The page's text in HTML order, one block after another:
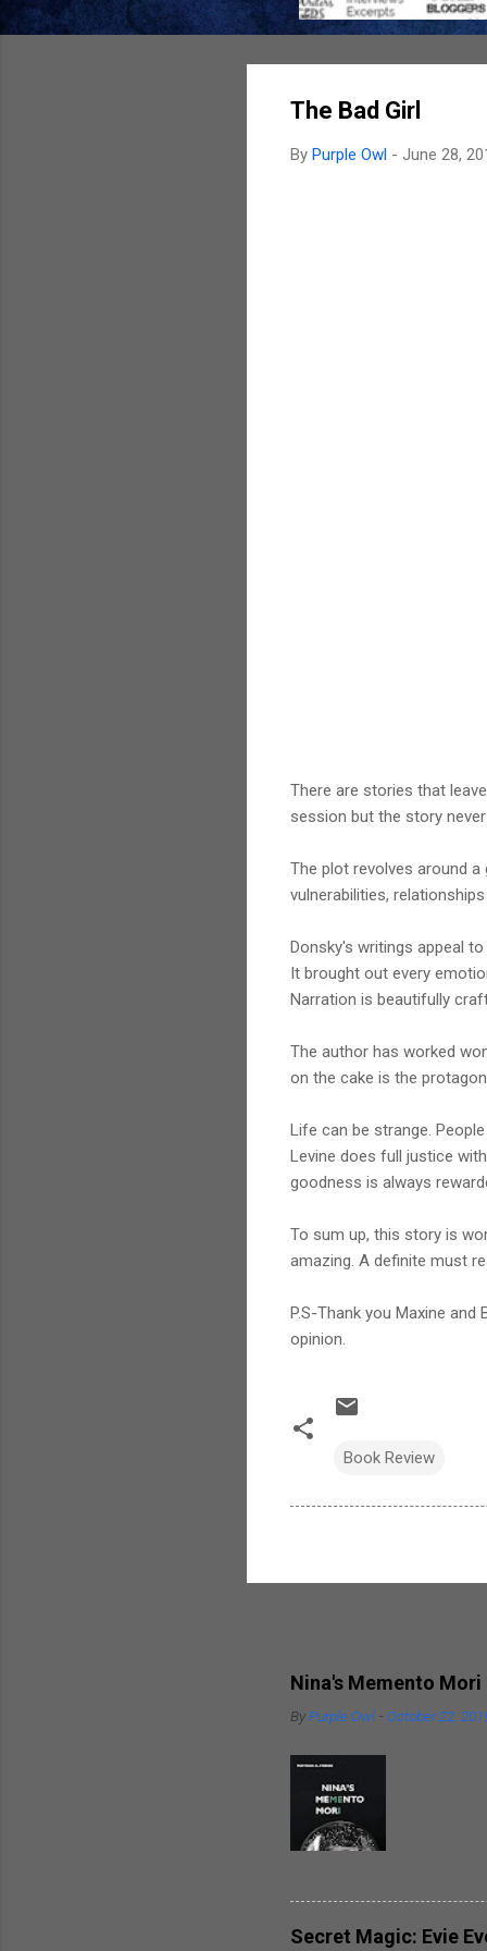
The Bad Girl
By Purple Owl - June 28,
There are stories that
session but the story
The plot revolves around
vulnerabilities,
Donsky's writings appeal
It brought out every
Narration is beautifully
The author has worked
on the cake is the
Life can be strange.
Levine does full justice
goodness is always
To sum up, this story is
amazing. A definite must
P.S-Thank you Maxine
opinion.
Book Review
Nina's Memento Mori
ByPurple Owl - October 22,
spouses
breaks
Secret Magic: Evie